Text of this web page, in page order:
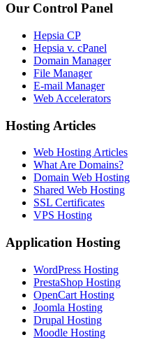
Our Control Panel
Hepsia CP
Hepsia v. cPanel
Domain Manager
File Manager
E-mail Manager
Web Accelerators
Hosting Articles
Web Hosting Articles
What Are Domains?
Domain Web Hosting
Shared Web Hosting
SSL Certificates
VPS Hosting
Application Hosting
WordPress Hosting
PrestaShop Hosting
OpenCart Hosting
Joomla Hosting
Drupal Hosting
Moodle Hosting